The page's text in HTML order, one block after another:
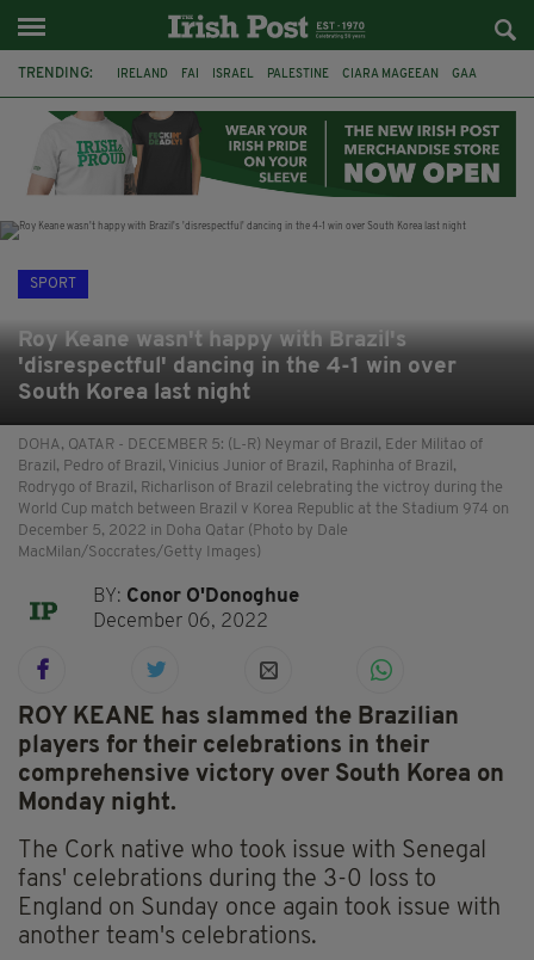
TRENDING: IRELAND FAI ISRAEL PALESTINE CIARA MAGEEAN GAA
DERRY CITY TIERNAN LYNCH NATIONS LEAGUE
SPORT
Roy Keane wasn't happy with Brazil's
'disrespectful' dancing in the 4-1 win over
South Korea last night
DOHA, QATAR - DECEMBER 5: (L-R) Neymar of Brazil, Eder Militao of
Brazil, Pedro of Brazil, Vinicius Junior of Brazil, Raphinha of Brazil,
Rodrygo of Brazil, Richarlison of Brazil celebrating the victroy during the
World Cup match between Brazil v Korea Republic at the Stadium 974 on
December 5, 2022 in Doha Qatar (Photo by Dale
MacMilan/Soccrates/Getty Images)
BY: Conor O'Donoghue
December 06, 2022
ROY KEANE has slammed the Brazilian
players for their celebrations in their
comprehensive victory over South Korea on
Monday night.
The Cork native who took issue with Senegal
fans' celebrations during the 3-0 loss to
England on Sunday once again took issue with
another team's celebrations.